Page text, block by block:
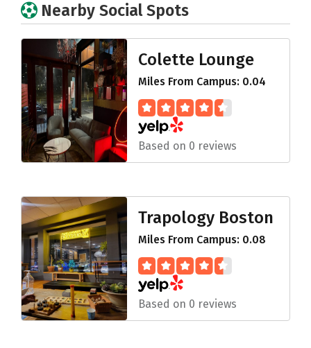
Nearby Social Spots
Colette Lounge
Miles From Campus: 0.04
Based on 0 reviews
Trapology Boston
Miles From Campus: 0.08
Based on 0 reviews